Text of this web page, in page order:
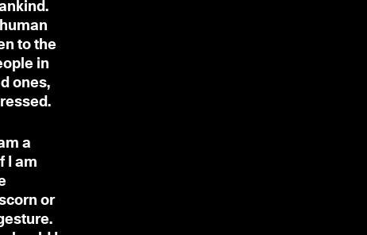
to the
in
ones,
a
I am
or